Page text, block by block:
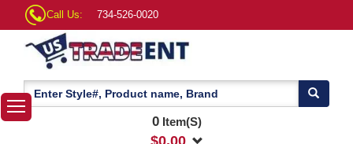
Call Us: 734-526-0020
0Item(S)
$0.00